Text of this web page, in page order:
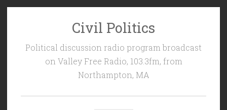
Civil Politics
Political discussion radio program broadcast
on Valley Free Radio, 103.3fm, from
Northampton, MA